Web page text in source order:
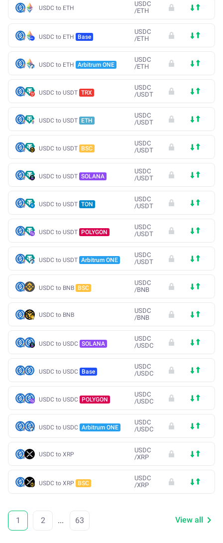
USDC to ETH
USDC
/ETH
USDC to ETH Base
USDC
/ETH
USDC to ETH Arbitrum ONE
USDC
/ETH
USDC to USDT TRX
USDC
/USDT
USDC to USDT ETH
USDC
/USDT
USDC to USDT BSC
USDC
/USDT
USDC to USDT SOLANA
USDC
/USDT
USDC to USDT TON
USDC
/USDT
USDC to USDT POLYGON
USDC
/USDT
USDC to USDT Arbitrum ONE
USDC
/USDT
USDC to BNB BSC
USDC
/BNB
USDC to BNB
USDC
/BNB
USDC to USDC SOLANA
USDC
/USDC
USDC to USDC Base
USDC
/USDC
USDC to USDC POLYGON
USDC
/USDC
USDC to USDC Arbitrum ONE
USDC
/USDC
USDC to XRP
USDC
/XRP
USDC to XRP BSC
USDC
/XRP
1 2 ... 63 View all